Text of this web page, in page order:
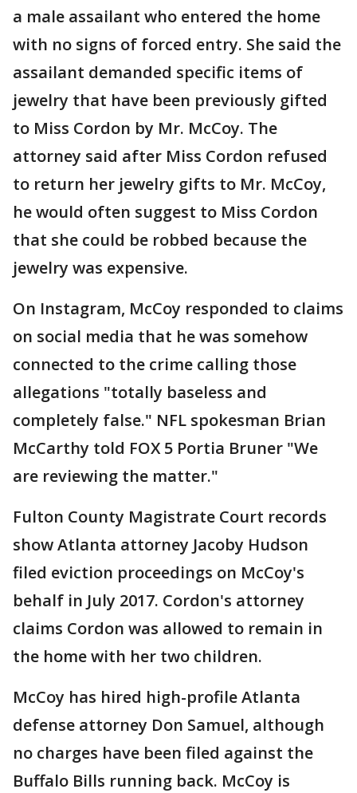
a male assailant who entered the home
with no signs of forced entry. She said the
assailant demanded specific items of
jewelry that have been previously gifted
to Miss Cordon by Mr. McCoy. The
attorney said after Miss Cordon refused
to return her jewelry gifts to Mr. McCoy,
he would often suggest to Miss Cordon
that she could be robbed because the
jewelry was expensive.
On Instagram, McCoy responded to claims
on social media that he was somehow
connected to the crime calling those
allegations "totally baseless and
completely false." NFL spokesman Brian
McCarthy told FOX 5 Portia Bruner "We
are reviewing the matter."
Fulton County Magistrate Court records
show Atlanta attorney Jacoby Hudson
filed eviction proceedings on McCoy's
behalf in July 2017. Cordon's attorney
claims Cordon was allowed to remain in
the home with her two children.
McCoy has hired high-profile Atlanta
defense attorney Don Samuel, although
no charges have been filed against the
Buffalo Bills running back. McCoy is